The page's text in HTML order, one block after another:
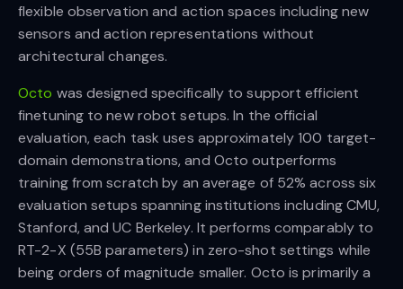
flexible observation and action spaces including new
sensors and action representations without
architectural changes.
Octo was designed specifically to support efficient
finetuning to new robot setups. In the official
evaluation, each task uses approximately 100 target-
domain demonstrations, and Octo outperforms
training from scratch by an average of 52% across six
evaluation setups spanning institutions including CMU,
Stanford, and UC Berkeley. It performs comparably to
RT-2-X (55B parameters) in zero-shot settings while
being orders of magnitude smaller. Octo is primarily a